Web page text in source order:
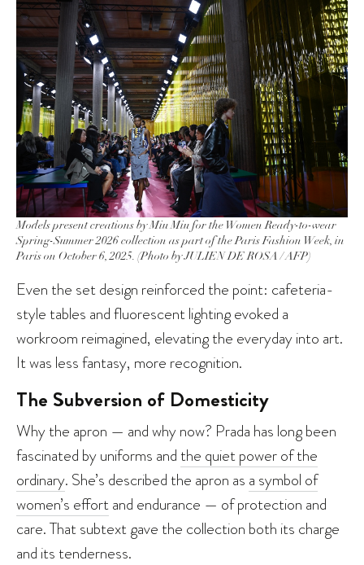
Models present creations by Miu Miu for the Women Ready-to-wear
Spring-Summer 2026 collection as part of the Paris Fashion Week, in
Paris on October 6, 2025. (Photo by JULIEN DE ROSA / AFP)
Even the set design reinforced the point: cafeteria-
style tables and fluorescent lighting evoked a
workroom reimagined, elevating the everyday into art.
It was less fantasy, more recognition.
The Subversion of Domesticity
Why the apron — and why now? Prada has long been
fascinated by uniforms and the quiet power of the
ordinary. She’s described the apron as a symbol of
women’s effort and endurance — of protection and
care. That subtext gave the collection both its charge
and its tenderness.